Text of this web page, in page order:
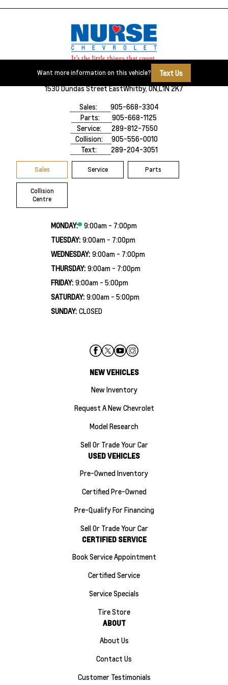
Want more information on this vehicle?
Text Us
1530 Dundas Street EastWhitby, ON,L1N 2K7
Sales:
905-668-3304
Parts:
905-668-1125
Service:
289-812-7550
Collision:
905-556-0010
Text:
289-204-3051
Sales Service Parts
Collision
Centre
MONDAY:
9:00am - 7:00pm
TUESDAY: 9:00am - 7:00pm
WEDNESDAY: 9:00am - 7:00pm
THURSDAY: 9:00am - 7:00pm
FRIDAY: 9:00am - 5:00pm
SATURDAY: 9:00am - 5:00pm
SUNDAY: CLOSED
NEW VEHICLES
New Inventory
Request A New Chevrolet
Model Research
Sell Or Trade Your Car
USED VEHICLES
Pre-Owned Inventory
Certified Pre-Owned
Pre-Qualify For Financing
Sell Or Trade Your Car
CERTIFIED SERVICE
Book Service Appointment
Certified Service
Service Specials
Tire Store
ABOUT
About Us
Contact Us
Customer Testimonials